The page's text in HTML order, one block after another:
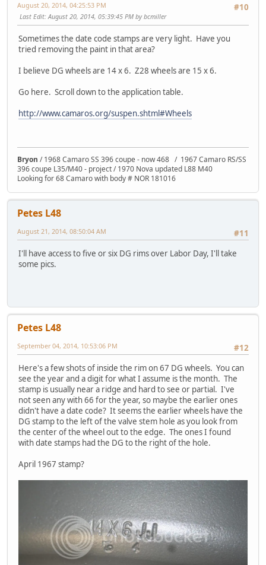
#10
August 20, 2014, 04:25:53 PM
Last Edit: August 20, 2014, 05:39:45 PM by bcmiller
Sometimes the date code stamps are very light. Have you
tried removing the paint in that area?
I believe DG wheels are 14 x 6. Z28 wheels are 15 x 6.
Go here. Scroll down to the application table.
http://www.camaros.org/suspen.shtml#Wheels
Bryon / 1968 Camaro SS 396 coupe - now 468 / 1967 Camaro RS/SS
396 coupe L35/M40 - project / 1970 Nova updated L88 M40
Looking for 68 Camaro with body # NOR 181016
Petes L48
#11
August 21, 2014, 08:50:04 AM
I'll have access to five or six DG rims over Labor Day, I'll take
some pics.
Petes L48
#12
September 04, 2014, 10:53:06 PM
Here's a few shots of inside the rim on 67 DG wheels. You can
see the year and a digit for what I assume is the month. The
stamp is usually near a ridge and hard to see or partial. I've
not seen any with 66 for the year, so maybe the earlier ones
didn't have a date code? It seems the earlier wheels have the
DG stamp to the left of the valve stem hole as you look from
the center of the wheel out to the edge. The ones I found
with date stamps had the DG to the right of the hole.
April 1967 stamp?